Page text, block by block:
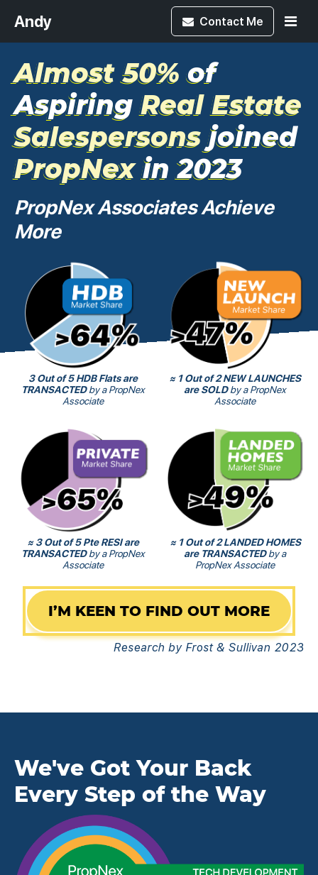
Andy Contact Me
Almost 50%of
Aspiring Real Estate
Salespersonsjoined
PropNexin 2023
PropNex Associates Achieve
More
3 Out of 5 HDB Flats are
TRANSACTEDby a PropNex
Associate
≈ 1 Out of 2 NEW LAUNCHES
are SOLDby a PropNex
Associate
≈ 3 Out of 5 Pte RESI are
TRANSACTEDby a PropNex
Associate
≈ 1 Out of 2 LANDED HOMES
are TRANSACTEDby a
PropNex Associate
I’M KEEN TO FIND OUT MORE
Research by Frost & Sullivan 2023
We've Got Your Back
Every Step of the Way